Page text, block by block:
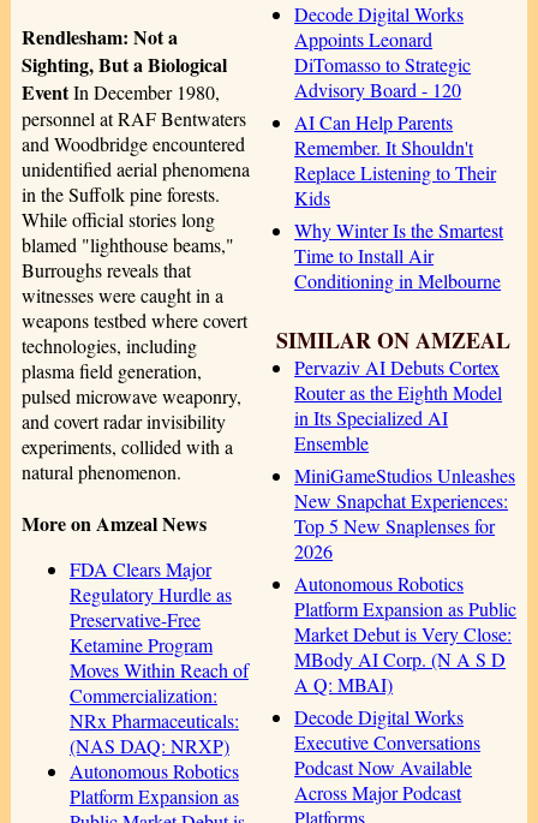
Decode Digital Works
Appoints Leonard
DiTomasso to Strategic
Advisory Board - 120
AI Can Help Parents
Remember. It Shouldn't
Replace Listening to Their
Kids
Why Winter Is the Smartest
Time to Install Air
Conditioning in Melbourne
SIMILAR ON AMZEAL
Pervaziv AI Debuts Cortex
Router as the Eighth Model
in Its Specialized AI
Ensemble
MiniGameStudios Unleashes
New Snapchat Experiences:
Top 5 New Snaplenses for
2026
Autonomous Robotics
Platform Expansion as Public
Market Debut is Very Close:
MBody AI Corp. (N A S D
A Q: MBAI)
Decode Digital Works
Executive Conversations
Podcast Now Available
Across Major Podcast
Platforms
Rendlesham: Not a
Sighting, But a Biological
EventIn December 1980,
personnel at RAF Bentwaters
and Woodbridge encountered
unidentified aerial phenomena
in the Suffolk pine forests.
While official stories long
blamed "lighthouse beams,"
Burroughs reveals that
witnesses were caught in a
weapons testbed where covert
technologies, including
plasma field generation,
pulsed microwave weaponry,
and covert radar invisibility
experiments, collided with a
natural phenomenon.
More on Amzeal News
FDA Clears Major
Regulatory Hurdle as
Preservative-Free
Ketamine Program
Moves Within Reach of
Commercialization:
NRx Pharmaceuticals:
(NAS DAQ: NRXP)
Autonomous Robotics
Platform Expansion as